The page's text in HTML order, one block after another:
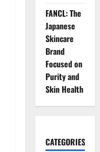
FANCL: The
Japanese
Skincare
Brand
Focused on
Purity and
Skin Health
CATEGORIES